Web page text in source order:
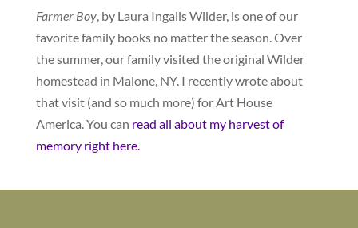
Farmer Boy, by Laura Ingalls Wilder, is one of our
favorite family books no matter the season. Over
the summer, our family visited the original Wilder
homestead in Malone, NY. I recently wrote about
that visit (and so much more) for Art House
America. You can read all about my harvest of
memory right here.